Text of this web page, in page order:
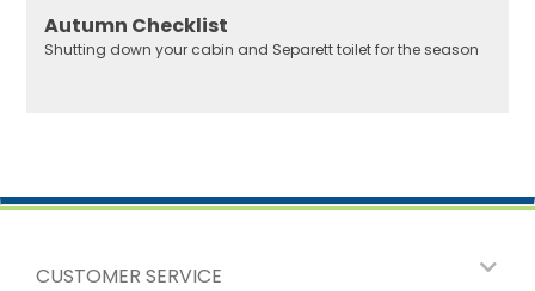
Autumn Checklist
Shutting down your cabin and Separett toilet for the season
CUSTOMER SERVICE